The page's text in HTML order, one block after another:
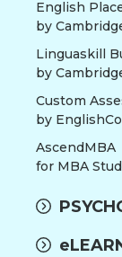
English
by
Linguaskill
by
Custom
by
AscendMBA
for MBA